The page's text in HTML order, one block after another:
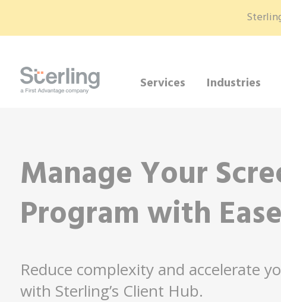
Services Industries
Manage Your
Program with Ease
Reduce complexity and accelerate
with Sterling’s Client Hub.